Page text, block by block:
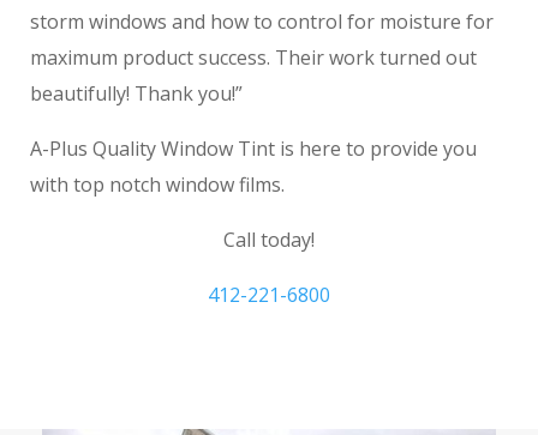
storm windows and how to control for moisture for
maximum product success. Their work turned out
beautifully! Thank you!”
A-Plus Quality Window Tint is here to provide you
with top notch window films.
Call today!
412-221-6800